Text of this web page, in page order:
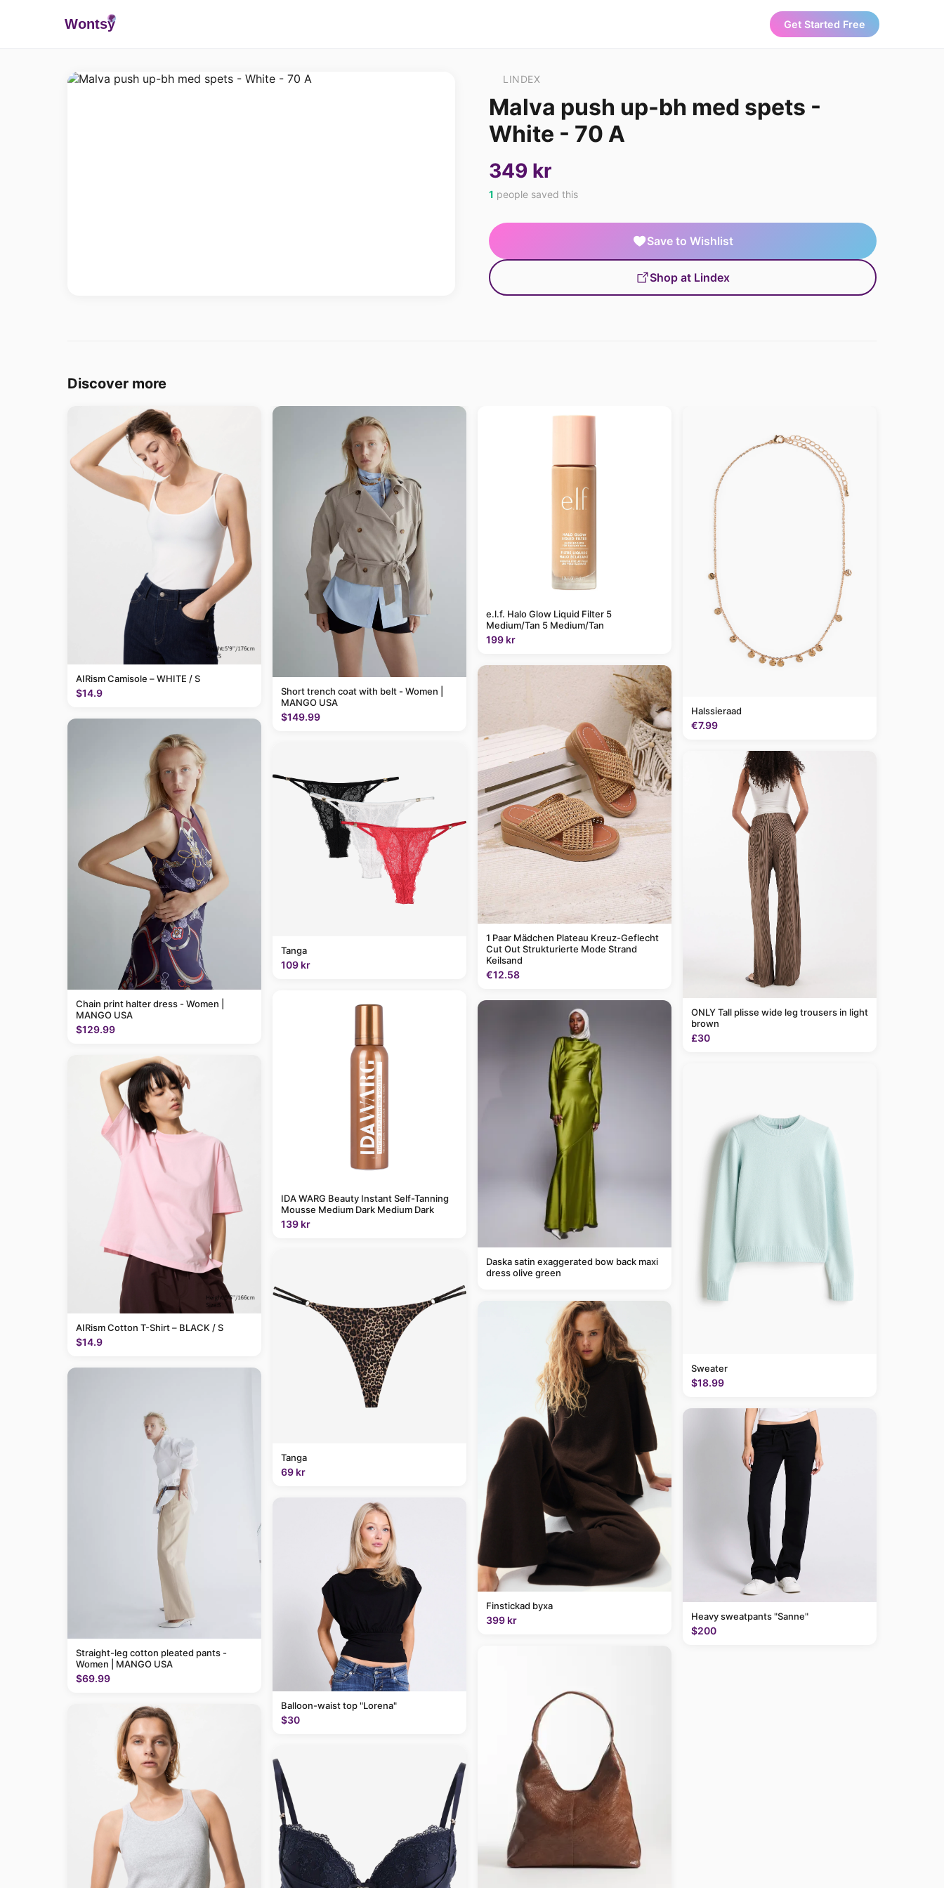
Wontsy Get Started Free
LINDEX
Malva push up-bh med spets -
White - 70 A
349 kr
1 people saved this
Save to Wishlist
Shop at Lindex
Discover more
AIRism Camisole – WHITE / S
$14.9
Chain print halter dress - Women |
MANGO USA
$129.99
AIRism Cotton T-Shirt – BLACK / S
$14.9
Straight-leg cotton pleated pants -
Women | MANGO USA
$69.99
Short trench coat with belt - Women |
MANGO USA
$149.99
Tanga
109 kr
IDA WARG Beauty Instant Self-Tanning
Mousse Medium Dark Medium Dark
139 kr
Tanga
69 kr
Balloon-waist top "Lorena"
$30
e.l.f. Halo Glow Liquid Filter 5
Medium/Tan 5 Medium/Tan
199 kr
1 Paar Mädchen Plateau Kreuz-Geflecht
Cut Out Strukturierte Mode Strand
Keilsand
€12.58
Daska satin exaggerated bow back maxi
dress olive green
Finstickad byxa
399 kr
Halssieraad
€7.99
ONLY Tall plisse wide leg trousers in light
brown
£30
Sweater
$18.99
Heavy sweatpants "Sanne"
$200